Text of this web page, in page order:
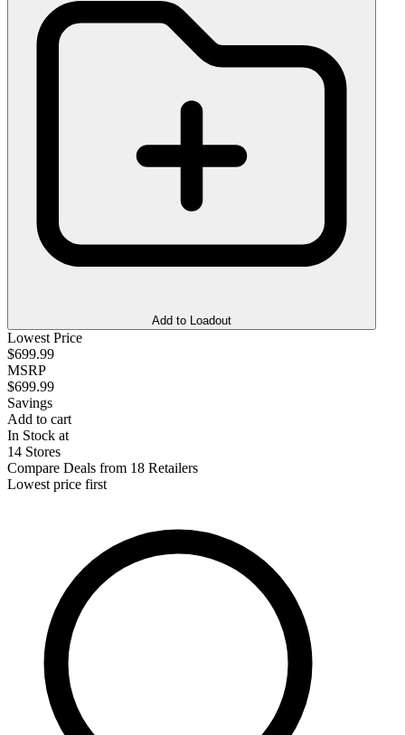
Add to Loadout
Lowest Price
$699.99
MSRP
$699.99
Savings
Add to cart
In Stock at
14 Stores
Compare Deals from 18 Retailers
Lowest price first